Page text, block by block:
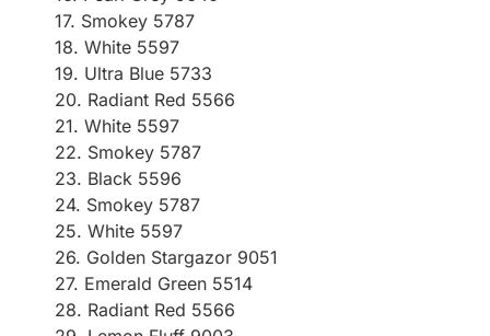
17. Smokey 5787
18. White 5597
19. Ultra Blue 5733
20. Radiant Red 5566
21. White 5597
22. Smokey 5787
23. Black 5596
24. Smokey 5787
25. White 5597
26. Golden Stargazor 9051
27. Emerald Green 5514
28. Radiant Red 5566